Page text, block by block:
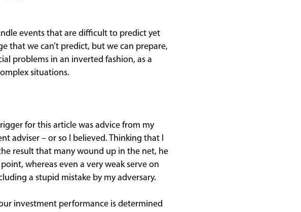
events that are difficult to predict yet
that we can’t predict, but we can prepare,
problems in an inverted fashion, as a
situations.
for this article was advice from my
adviser – or so I believed. Thinking that I
result that many wound up in the net, he
whereas even a very weak serve on
a stupid mistake by my adversary.
investment performance is determined